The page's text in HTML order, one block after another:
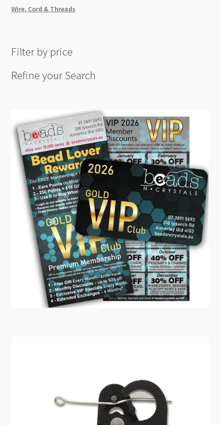
Wire, Cord & Threads
Filter by price
Refine your Search